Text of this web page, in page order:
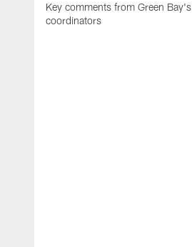
Key comments from Green Bay's
coordinators